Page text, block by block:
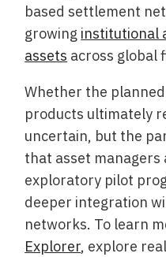
based settlement
growing institutional
assets across global
Whether the
products ultimately
uncertain, but the
that asset managers
exploratory pilot
deeper integration
networks. To learn
Explorer, explore